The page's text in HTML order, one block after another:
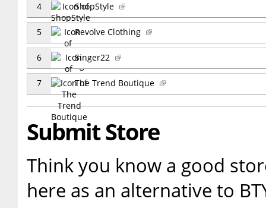
4 ShopStyle
5 Revolve Clothing
6 Singer22
7 The Trend Boutique
Submit Store
Think you know a good
here as an alternative to